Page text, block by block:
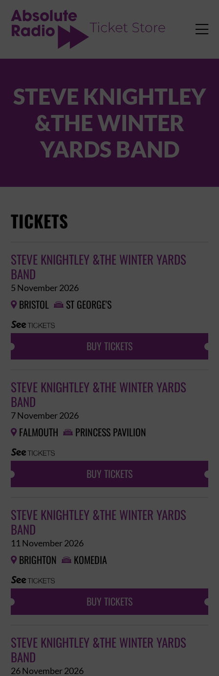

STEVE KNIGHTLEY
&THE WINTER
YARDS BAND
TICKETS
STEVE KNIGHTLEY &THE WINTER YARDS
BAND
5 November 2026
 BRISTOL  ST GEORGE'S
BUY TICKETS
STEVE KNIGHTLEY &THE WINTER YARDS
BAND
7 November 2026
 FALMOUTH  PRINCESS PAVILION
BUY TICKETS
STEVE KNIGHTLEY &THE WINTER YARDS
BAND
11 November 2026
 BRIGHTON  KOMEDIA
BUY TICKETS
STEVE KNIGHTLEY &THE WINTER YARDS
BAND
26 November 2026